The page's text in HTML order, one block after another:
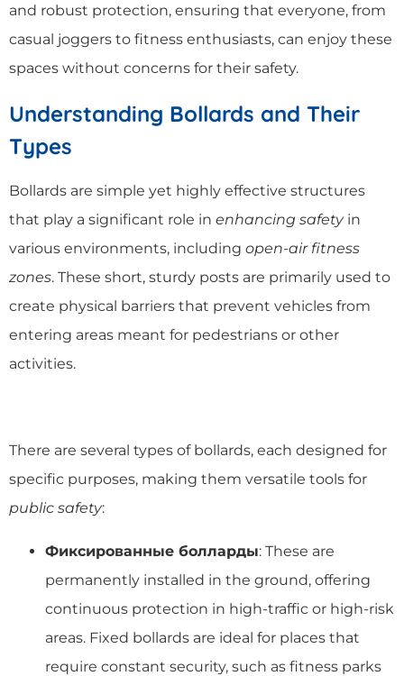
and robust protection, ensuring that everyone, from
casual joggers to fitness enthusiasts, can enjoy these
spaces without concerns for their safety.
Understanding Bollards and Their
Types
Bollards are simple yet highly effective structures
that play a significant role in enhancing safetyin
various environments, including open-air fitness
zones. These short, sturdy posts are primarily used to
create physical barriers that prevent vehicles from
entering areas meant for pedestrians or other
activities.
There are several types of bollards, each designed for
specific purposes, making them versatile tools for
public safety:
Фиксированные болларды: These are
permanently installed in the ground, offering
continuous protection in high-traffic or high-risk
areas. Fixed bollards are ideal for places that
require constant security, such as fitness parks